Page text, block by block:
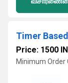
Timer
Price: 1500
Minimum Order